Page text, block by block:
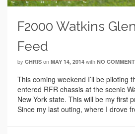
F2000 Watkins
Feed
by CHRIS on MAY 14, 2014 with NO
This coming weekend I’ll be piloting
entered RFR chassis at the scenic
New York state. This will be my first
Since my last outing, where I drove